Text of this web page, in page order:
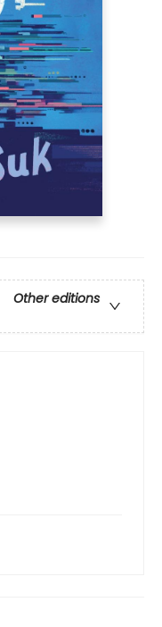
Other editions